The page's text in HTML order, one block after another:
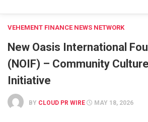
VEHEMENT FINANCE NEWS NETWORK
New Oasis International
(NOIF) – Community
Initiative
BY CLOUD PR WIRE MAY 18, 2026